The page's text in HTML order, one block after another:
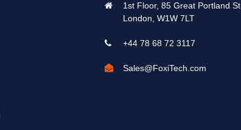
1st Floor, 85 Great Portland St,
London, W1W 7LT
+44 78 68 72 3117
Sales@FoxiTech.com